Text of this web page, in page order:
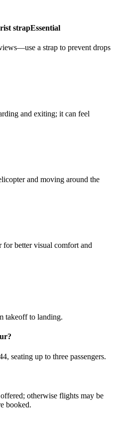
strapEssential
a strap to prevent drops
and exiting; it can feel
and moving around the
for better visual comfort and
takeoff to landing.
seating up to three passengers.
otherwise flights may be
booked.